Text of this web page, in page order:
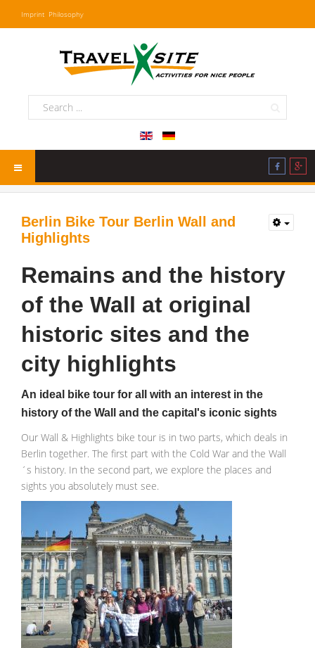
Imprint Philosophy
Berlin Bike Tour Berlin Wall and
Highlights
Remains and the history
of the Wall at original
historic sites and the
city highlights
An ideal bike tour for all with an interest in the
history of the Wall and the capital's iconic sights
Our Wall & Highlights bike tour is in two parts, which deals in
Berlin together. The first part with the Cold War and the Wall
´s history. In the second part, we explore the places and
sights you absolutely must see.